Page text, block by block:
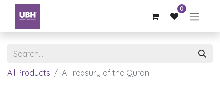
0
All Products A Treasury of the Quran